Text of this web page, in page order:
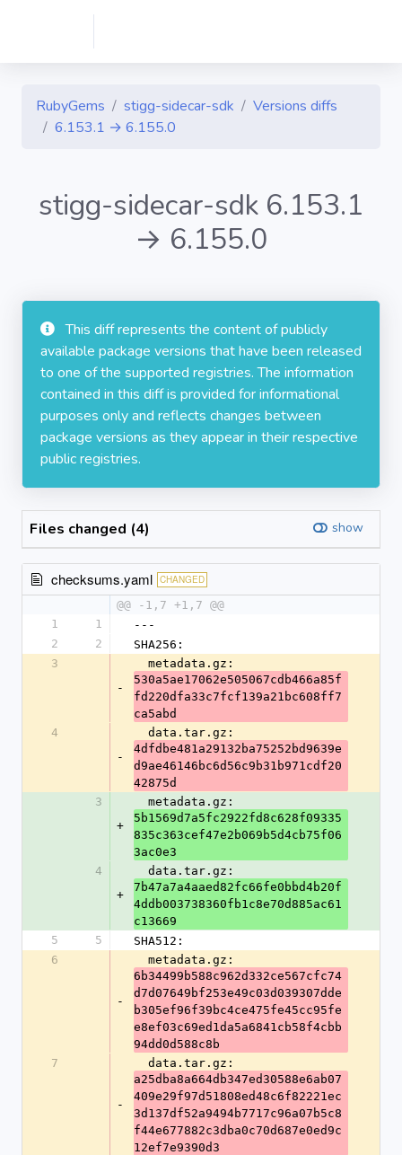
RubyGems stigg-sidecar-sdk
Versions diffs
6.153.1 → 6.155.0
stigg-sidecar-sdk 6.153.1
→ 6.155.0
This diff represents the content of publicly
available package versions that have been released
to one of the supported registries. The information
contained in this diff is provided for informational
purposes only and reflects changes between
package versions as they appear in their respective
public registries.
Files changed (4) show
checksums.yaml CHANGED
@@ -1,7 +1,7 @@
1
1
---
2
2
SHA256:
3
-
  metadata.gz:
530a5ae17062e505067cdb466a85f
fd220dfa33c7fcf139a21bc608ff7
ca5abd
4
-
  data.tar.gz:
4dfdbe481a29132ba75252bd9639e
d9ae46146bc6d56c9b31b971cdf20
42875d
3
+
  metadata.gz:
5b1569d7a5fc2922fd8c628f09335
835c363cef47e2b069b5d4cb75f06
3ac0e3
4
+
  data.tar.gz:
7b47a7a4aaed82fc66fe0bbd4b20f
4ddb003738360fb1c8e70d885ac61
c13669
5
5
SHA512:
6
-
  metadata.gz:
6b34499b588c962d332ce567cfc74
d7d07649bf253e49c03d039307dde
b305ef96f39bc4ce475fe45cc95fe
e8ef03c69ed1da5a6841cb58f4cbb
94dd0d588c8b
7
-
  data.tar.gz:
a25dba8a664db347ed30588e6ab07
409e29f97d51808ed48c6f82221ec
3d137df52a9494b7717c96a07b5c8
f44e677882c3dba0c70d687e0ed9c
12ef7e9390d3